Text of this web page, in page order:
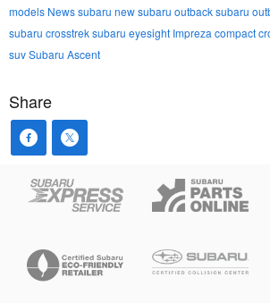
models Newssubaru new subaru outbacksubaru
subaru crosstreksubaru eyesight Impreza compact
suvSubaru Ascent
Share